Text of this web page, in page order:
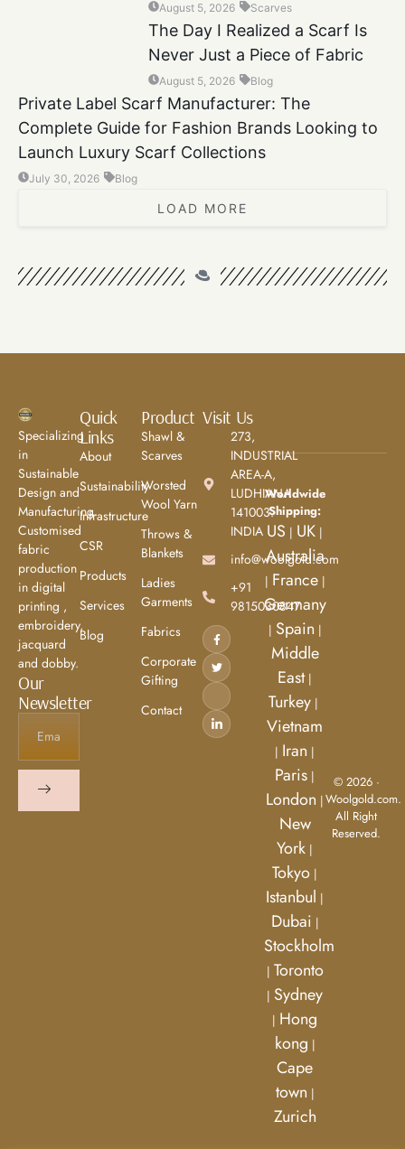
August 5, 2026 Scarves
The Day I Realized a Scarf Is
Never Just a Piece of Fabric
August 5, 2026 Blog
Private Label Scarf Manufacturer: The
Complete Guide for Fashion Brands Looking to
Launch Luxury Scarf Collections
July 30, 2026 Blog
LOAD MORE
Specializing
in
Sustainable
Design and
Manufacturing.
Customised
fabric
production
in digital
printing ,
embroidery,
jacquard
and dobby.
Our
Newsletter
Quick
Links
About
Sustainability
Infrastructure
CSR
Products
Services
Blog
Product
Shawl &
Scarves
Worsted
Wool Yarn
Throws &
Blankets
Ladies
Garments
Fabrics
Corporate
Gifting
Contact
Visit Us
273,
INDUSTRIAL
AREA-A,
LUDHIANA
141003.
INDIA
info@woolgold.com
+91
9815030847
Worldwide
Shipping:
US | UK |
Australia
| France|
Germany
| Spain |
Middle
East|
Turkey|
Vietnam
| Iran |
Paris |
London |
New
York |
Tokyo |
Istanbul |
Dubai |
Stockholm
| Toronto
| Sydney
| Hong
kong |
Cape
town |
Zurich
© 2026 ·
Woolgold.com.
All Right
Reserved.